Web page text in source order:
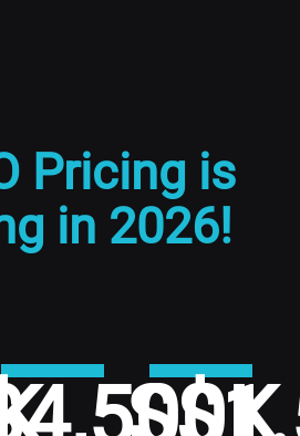
Pricing is
in 2026!